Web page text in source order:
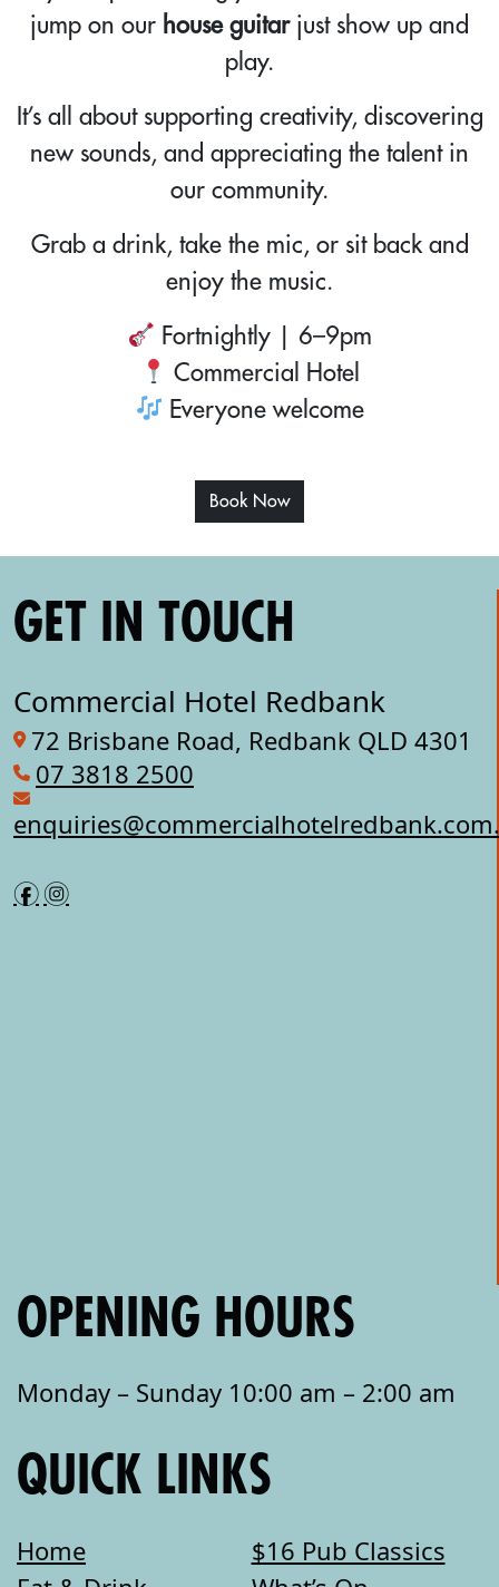
jump on our house guitarjust show up and
play.
It’s all about supporting creativity, discovering
new sounds, and appreciating the talent in
our community.
Grab a drink, take the mic, or sit back and
enjoy the music.
Fortnightly | 6–9pm
Commercial Hotel
Everyone welcome
Book Now
GET IN TOUCH
Commercial Hotel Redbank
72 Brisbane Road, Redbank QLD 4301
07 3818 2500
fi
OPENING HOURS
Monday – Sunday 10:00 am – 2:00 am
QUICK LINKS
Home
$16 Pub Classics